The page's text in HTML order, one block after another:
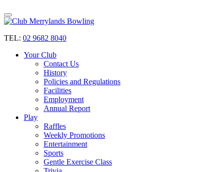
TEL: 02 9682 8040
Your Club
Contact Us
History
Policies and Regulations
Facilities
Employment
Annual Report
Play
Raffles
Weekly Promotions
Entertainment
Sports
Gentle Exercise Class